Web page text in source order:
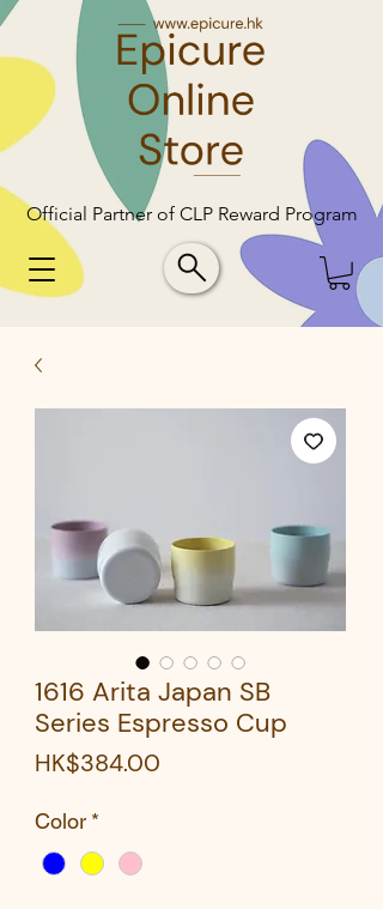
Official Partner of CLP Reward Program
Official Partner of CLP Reward Program
1616 Arita Japan SB
Series Espresso Cup
HK$384.00
Color *